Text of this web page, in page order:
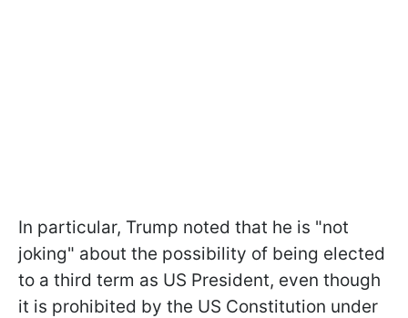
In particular, Trump noted that he is "not
joking" about the possibility of being elected
to a third term as US President, even though
it is prohibited by the US Constitution under